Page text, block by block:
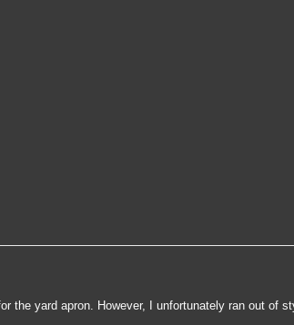
the yard apron. However, I unfortunately ran out of